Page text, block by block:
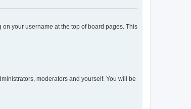
your username at the top of board pages. This
moderators and yourself. You will be